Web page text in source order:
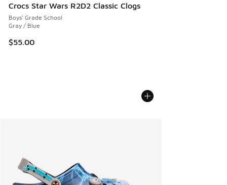
Crocs Star Wars R2D2 Classic Clogs
Boys' Grade School
Gray / Blue
$55.00